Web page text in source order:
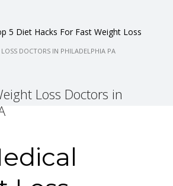
5 Diet Hacks For Fast Weight Loss
DOCTORS IN PHILADELPHIA PA
Loss Doctors in